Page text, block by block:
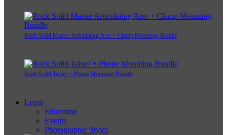
Rock Solid Master Articulating Arm + Clamp Mounting Bundle
Rock Solid Tablet + Phone Mounting Bundle
Learn
Education
Events
Photographic Styles